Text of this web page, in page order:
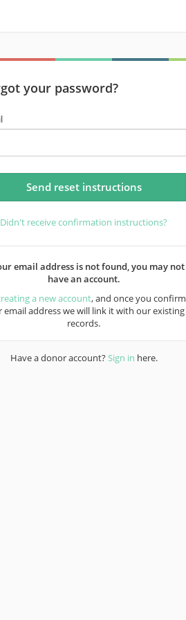
your password?
Didn't receive confirmation instructions?
email address is not found, you may not
have an account.
a new account, and once you confirm
email address we will link it with our existing
records.
Have a donor account?Sign in here.